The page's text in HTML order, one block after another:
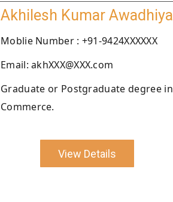
Akhilesh Kumar Awadhiya
Moblie Number : +91-9424XXXXXX
Email: akhXXX@XXX.com
Graduate or Postgraduate degree in
Commerce.
View Details